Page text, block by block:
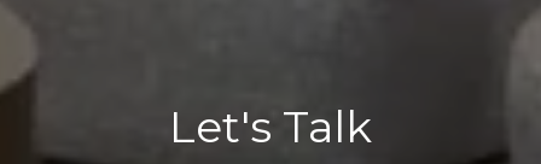
Let's Talk